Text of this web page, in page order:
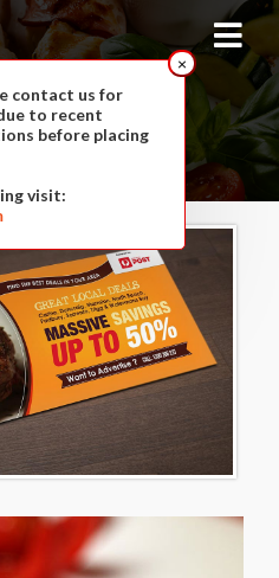
contact us for
to recent
before placing
visit:
×
Deals